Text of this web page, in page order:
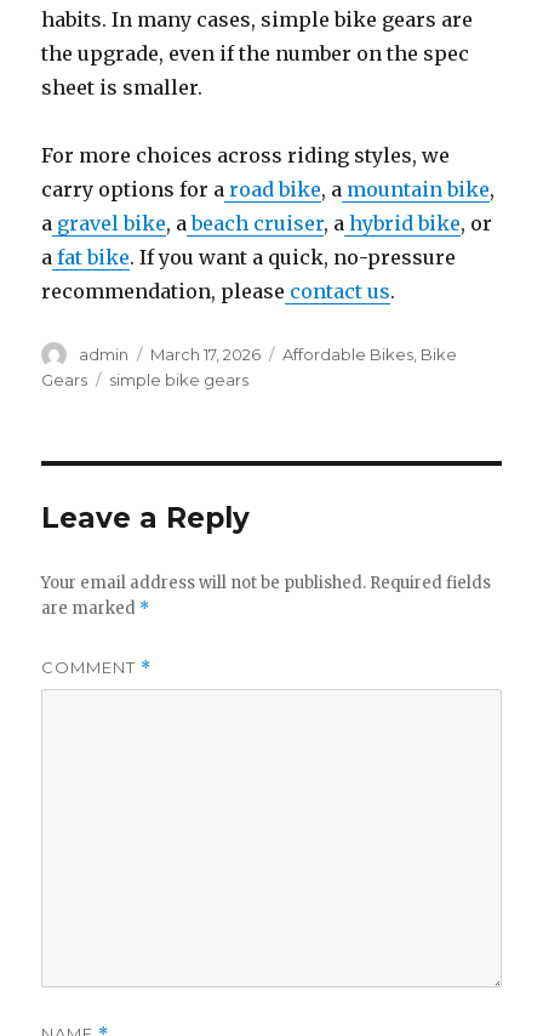
habits. In many cases, simple bike gears are
the upgrade, even if the number on the spec
sheet is smaller.
For more choices across riding styles, we
carry options for a road bike, a mountain bike,
a gravel bike, abeach cruiser, a hybrid bike, or
a fat bike. If you want a quick, no-pressure
recommendation, please contact us.
Author
admin
Posted
on
March 17, 2026 Categories
Affordable Bikes Bike
Gears
Tags
simple bike gears
Leave a Reply
Your email address will not be published. Required fields
are marked *
COMMENT *